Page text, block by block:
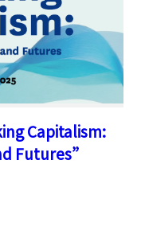
Capitalism:
Futures”